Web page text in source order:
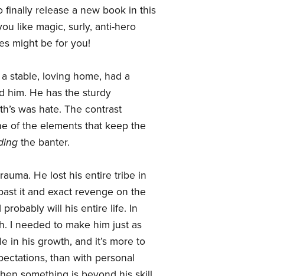
finally release a new book in this
like magic, surly, anti-hero
might be for you!
stable, loving home, had a
him. He has the sturdy
was hate. The contrast
of the elements that keep the
the banter.
He lost his entire tribe in
it and exact revenge on the
will his entire life. In
I needed to make him just as
in his growth, and it’s more to
than with personal